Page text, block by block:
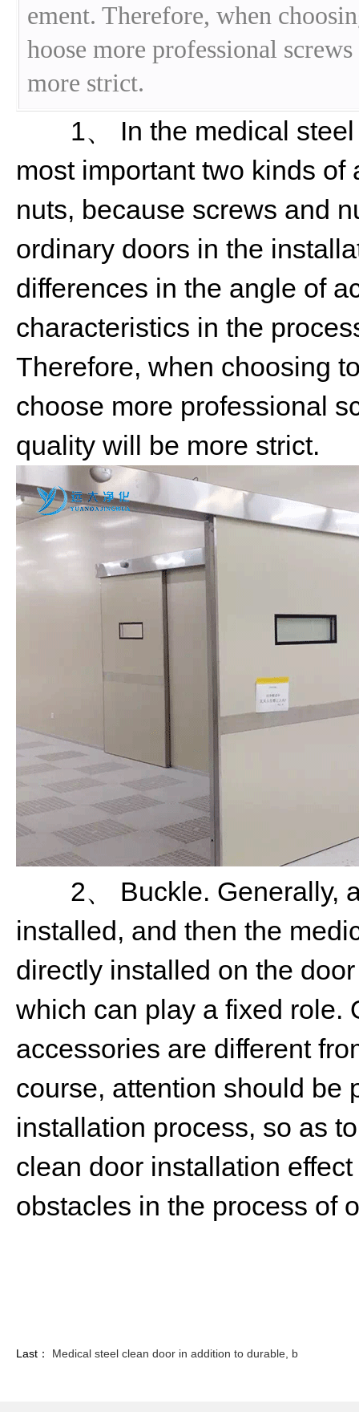
ement. Therefore, when
hoose more professional
more strict.
1、 In the medical steel
most important two kinds
nuts, because screws and
ordinary doors in the
differences in the angle of
characteristics in the
Therefore, when choosing
choose more professional
quality will be more strict.
2、 Buckle. Generally,
installed, and then the
directly installed on the
which can play a fixed role.
accessories are different
course, attention should be
installation process, so as
clean door installation
obstacles in the process of
Last： Medical steel clean door in addition to durable, b